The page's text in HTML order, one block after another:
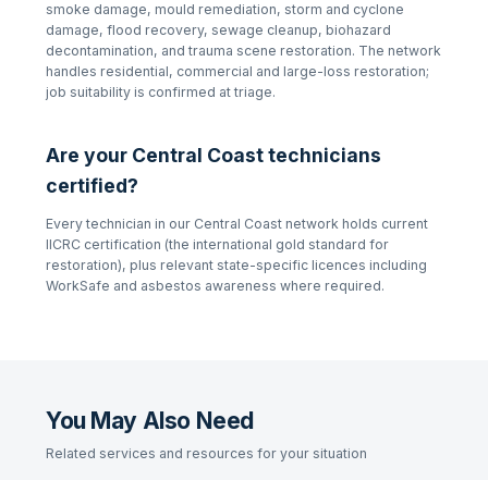
smoke damage, mould remediation, storm and cyclone
damage, flood recovery, sewage cleanup, biohazard
decontamination, and trauma scene restoration. The network
handles residential, commercial and large-loss restoration;
job suitability is confirmed at triage.
Are your Central Coasttechnicians
certified?
Every technician in our Central Coast network holds current
IICRC certification (the international gold standard for
restoration), plus relevant state-specific licences including
WorkSafe and asbestos awareness where required.
You May Also Need
Related services and resources for your situation